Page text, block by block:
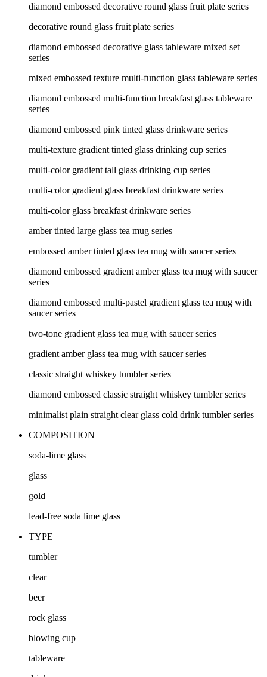
diamond embossed decorative round glass fruit plate series
decorative round glass fruit plate series
diamond embossed decorative glass tableware mixed set
series
mixed embossed texture multi-function glass tableware series
diamond embossed multi-function breakfast glass tableware
series
diamond embossed pink tinted glass drinkware series
multi-texture gradient tinted glass drinking cup series
multi-color gradient tall glass drinking cup series
multi-color gradient glass breakfast drinkware series
multi-color glass breakfast drinkware series
amber tinted large glass tea mug series
embossed amber tinted glass tea mug with saucer series
diamond embossed gradient amber glass tea mug with saucer
series
diamond embossed multi-pastel gradient glass tea mug with
saucer series
two-tone gradient glass tea mug with saucer series
gradient amber glass tea mug with saucer series
classic straight whiskey tumbler series
diamond embossed classic straight whiskey tumbler series
minimalist plain straight clear glass cold drink tumbler series
COMPOSITION
soda-lime glass
glass
gold
lead-free soda lime glass
TYPE
tumbler
clear
beer
rock glass
blowing cup
tableware